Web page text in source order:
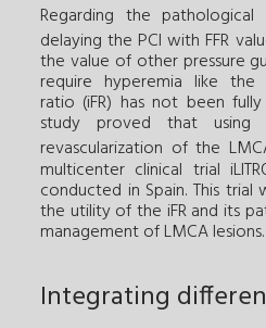
Regarding the
delaying the PCI with FFR
the value of other pressure
require hyperemia like the
ratio (iFR) has not been
study proved that
revascularization of the
multicenter clinical trial
conducted in Spain. This
the utility of the iFR and its
management of LMCA lesions.
Integrating